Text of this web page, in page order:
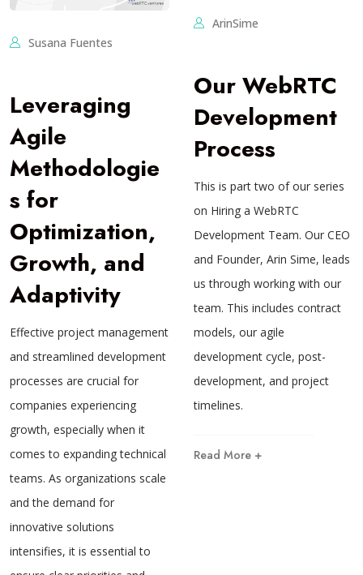
Susana Fuentes
Leveraging
Agile
Methodologie
s for
Optimization,
Growth, and
Adaptivity
Effective project management
and streamlined development
processes are crucial for
companies experiencing
growth, especially when it
comes to expanding technical
teams. As organizations scale
and the demand for
innovative solutions
intensifies, it is essential to
ArinSime
Our WebRTC
Development
Process
This is part two of our series
on Hiring a WebRTC
Development Team. Our CEO
and Founder, Arin Sime, leads
us through working with our
team. This includes contract
models, our agile
development cycle, post-
development, and project
timelines.
Read More +